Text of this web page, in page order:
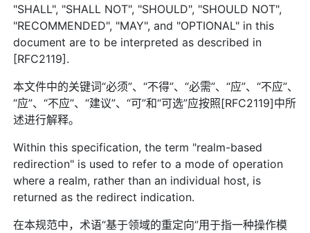
"SHALL", "SHALL NOT", "SHOULD", "SHOULD NOT",
"RECOMMENDED", "MAY", and "OPTIONAL" in this
document are to be interpreted as described in
[RFC2119].
本文件中的关键词“必须”、“不得”、“必需”、“应”、“不应”、
“应”、“不应”、“建议”、“可”和“可选”应按照[RFC2119]中所
述进行解释。
Within this specification, the term "realm-based
redirection" is used to refer to a mode of operation
where a realm, rather than an individual host, is
returned as the redirect indication.
在本规范中，术语“基于领域的重定向”用于指一种操作模